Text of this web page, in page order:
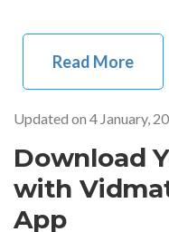
Read More
Updated on 4 January,
Download
with
App